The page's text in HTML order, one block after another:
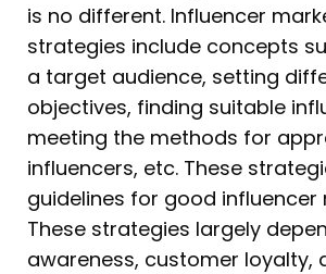
is no different. Influencer
strategies include concepts
a target audience, setting
objectives, finding suitable
meeting the methods for
influencers, etc. These
guidelines for good influencer
These strategies largely
awareness, customer loyalty,